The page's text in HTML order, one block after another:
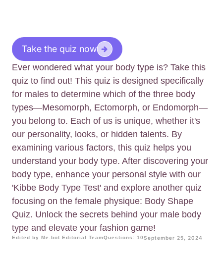
Take the quiz now
Ever wondered what your body type is? Take this
quiz to find out! This quiz is designed specifically
for males to determine which of the three body
types—Mesomorph, Ectomorph, or Endomorph—
you belong to. Each of us is unique, whether it's
our personality, looks, or hidden talents. By
examining various factors, this quiz helps you
understand your body type. After discovering your
body type, enhance your personal style with our
'Kibbe Body Type Test' and explore another quiz
focusing on the female physique: Body Shape
Quiz. Unlock the secrets behind your male body
type and elevate your fashion game!
Edited by Me.bot Editorial TeamQuestions: 10September 25, 2024